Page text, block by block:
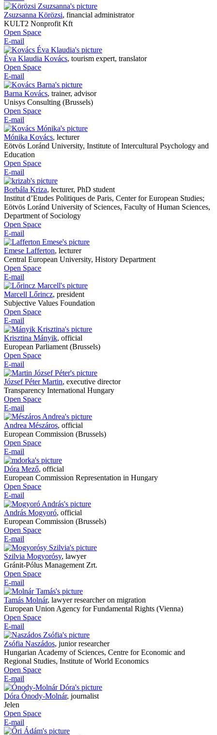
Zsuzsanna Körözsi, financial administrator
KULT2 Nonprofit Kft
Open Space
E-mail
Éva Klaudia Kovács, tourism expert, translator
Open Space
E-mail
Barna Kovács, trainer, advisor
Unisys Consulting (Brussels)
Open Space
E-mail
Mónika Kovács, lecturer
Eötvös Loránd University, Institute of Intercultural Psychology and
Education
Open Space
E-mail
Borbála Kriza, lecturer, PhD student
Institut d’Etudes Politiques de Paris, Center for European Studies;
Eötvös Loránd University of Sciences, Faculty of Human Sciences,
Department of Sociology
Open Space
E-mail
Emese Lafferton, lecturer
Central European University, History Department
Open Space
E-mail
Marcell Lőrincz, president
Subjective Values Foundation
Open Space
E-mail
Krisztina Mányik, official
European Parliament (Brussels)
Open Space
E-mail
József Péter Martin, executive director
Transparency International Hungary
Open Space
E-mail
Andrea Mészáros, official
European Commission (Brussels)
Open Space
E-mail
Dóra Mező, official
European Commission Representation in Hungary
Open Space
E-mail
András Mogyoró, official
European Commission (Brussels)
Open Space
E-mail
Szilvia Mogyorósy, lawyer
Gránit-Pólus Management Zrt.
Open Space
E-mail
Tamás Molnár, lawyer researcher on migration
European Union Agency for Fundamental Rights (Vienna)
Open Space
E-mail
Zsófia Naszádos, junior researcher
Hungarian Academy of Sciences, Centre for Economic and
Regional Studies, Institute of World Economics
Open Space
E-mail
Dóra Ónody-Molnár, journalist
Jelen
Open Space
E-mail